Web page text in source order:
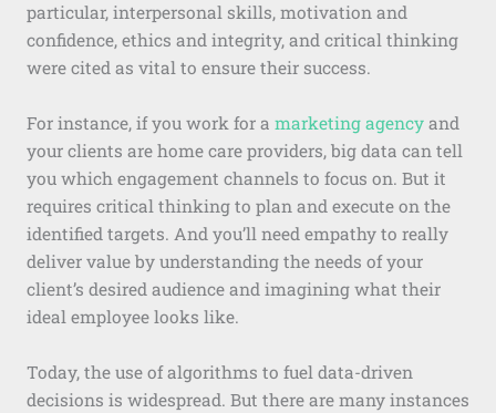
particular, interpersonal skills, motivation and
confidence, ethics and integrity, and critical thinking
were cited as vital to ensure their success.
For instance, if you work for a marketing agencyand
your clients are home care providers, big data can tell
you which engagement channels to focus on. But it
requires critical thinking to plan and execute on the
identified targets. And you’ll need empathy to really
deliver value by understanding the needs of your
client’s desired audience and imagining what their
ideal employee looks like.
Today, the use of algorithms to fuel data-driven
decisions is widespread. But there are many instances